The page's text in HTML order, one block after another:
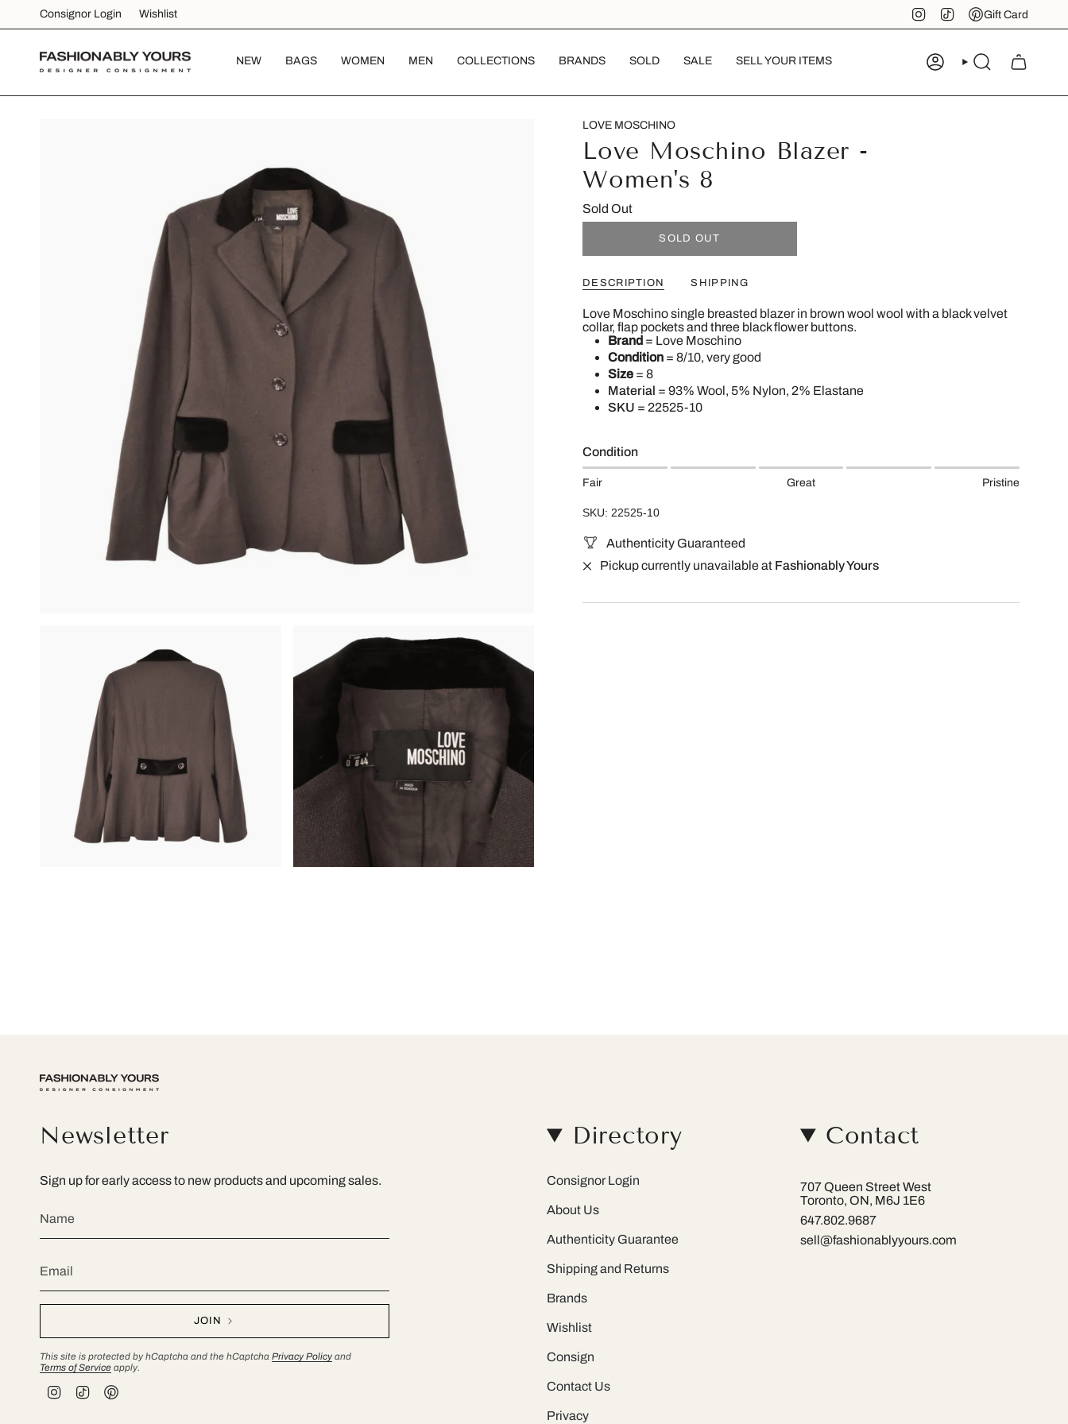
content
Consignor Login Wishlist Instagram
TikTokPinterest
Gift Card
NEW BAGS WOMEN MEN COLLECTIONS BRANDS SOLD SALE SELL YOUR ITEMS ACCOUNTSEARCH
LOVE MOSCHINO
Love Moschino Blazer -
Women's 8
Sold Out
SOLD OUT
DESCRIPTION SHIPPING
Love Moschino single breasted blazer in brown wool wool with a black velvet
collar, flap pockets and three black flower buttons.
Brand = Love Moschino
Condition = 8/10, very good
Size = 8
Material = 93% Wool, 5% Nylon, 2% Elastane
SKU = 22525-10
Condition
Fair Great Pristine
SKU: 22525-10
Authenticity Guaranteed
Pickup currently unavailable at Fashionably Yours
Newsletter
Sign up for early access to new products and upcoming sales.
JOIN
This site is protected by hCaptcha and the hCaptcha Privacy Policy and
Terms of Service apply.
Directory
Consignor Login
About Us
Authenticity Guarantee
Shipping and Returns
Brands
Wishlist
Consign
Contact Us
Privacy
Contact
707 Queen Street West
Toronto, ON, M6J 1E6
647.802.9687
sell@fashionablyyours.com